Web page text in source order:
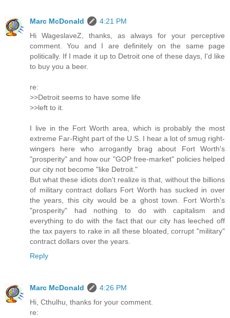
Marc McDonald
4:21 PM
Hi WageslaveZ, thanks, as always for your perceptive
comment. You and I are definitely on the same page
politically. If I made it up to Detroit one of these days, I'd like
to buy you a beer.
re:
>>Detroit seems to have some life
>>left to it.
I live in the Fort Worth area, which is probably the most
extreme Far-Right part of the U.S. I hear a lot of smug right-
wingers here who arrogantly brag about Fort Worth's
"prosperity" and how our "GOP free-market" policies helped
our city not become "like Detroit."
But what these idiots don't realize is that, without the billions
of military contract dollars Fort Worth has sucked in over
the years, this city would be a ghost town. Fort Worth's
"prosperity" had nothing to do with capitalism and
everything to do with the fact that our city has leeched off
the tax payers to rake in all these bloated, corrupt "military"
contract dollars over the years.
Reply
Marc McDonald
4:26 PM
Hi, Cthulhu, thanks for your comment.
re: